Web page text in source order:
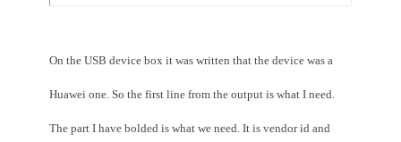
On the USB device box it was written that the device was a
Huawei one. So the first line from the output is what I need.
The part I have bolded is what we need. It is vendor id and